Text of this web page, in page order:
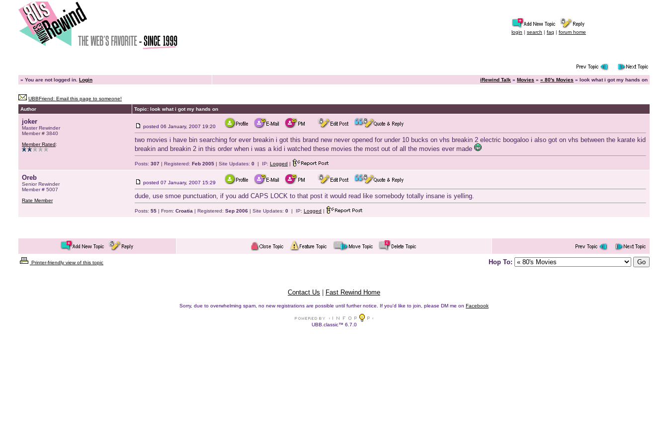
login | search | faq | forum home
» You are not logged in. Login iRewind Talk » Movies » « 80's Movies » look what i got my hands on
UBBFriend: Email this page to someone!
Author
Topic: look what i got my hands on
joker
Master Rewinder
Member # 3840
Member Rated:
posted 06 January, 2007 19:20
two movies i have bin searching for ever breakin i got this brand new never opened for under 10 bucks on vhs breakin 2 electric boogaloo i also got on vhs between the karate kid
breakin and breakin 2 in this order when i was a kid i watched these movies the most out of all the movies ever made
Posts: 307 | Registered: Feb 2005 | Site Updates: 0 | IP: Logged |
Oreb
Senior Rewinder
Member # 5007
Rate Member
posted 07 January, 2007 15:29
dude, use smoe punctuation, if you add CAPS LOCK to that post it would read like somebody totally insane is yelling.
Posts: 55 | From: Croatia | Registered: Sep 2006 | Site Updates: 0 | IP: Logged |
Printer-friendly view of this topic Hop To:
Contact Us Fast Rewind Home
Sorry, due to overwhelming spam, no new registrations are possible until further notice. If you'd like to join, please DM me on Facebook
UBB.classic™ 6.7.0